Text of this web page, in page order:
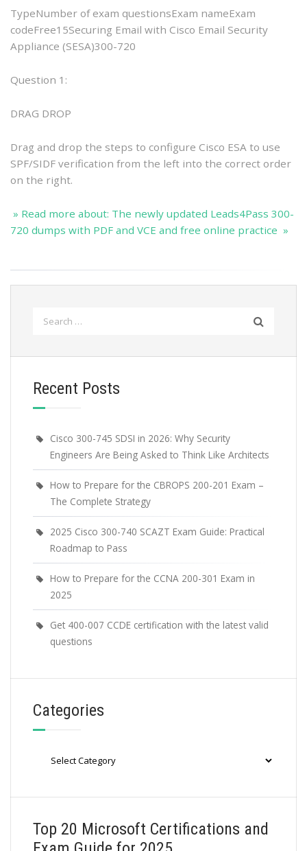
TypeNumber of exam questionsExam nameExam
codeFree15Securing Email with Cisco Email Security
Appliance (SESA)300-720
Question 1:
DRAG DROP
Drag and drop the steps to configure Cisco ESA to use
SPF/SIDF verification from the left into the correct order
on the right.
» Read more about: The newly updated Leads4Pass 300-
720 dumps with PDF and VCE and free online practice »
Recent Posts
Cisco 300-745 SDSI in 2026: Why Security
Engineers Are Being Asked to Think Like Architects
How to Prepare for the CBROPS 200-201 Exam –
The Complete Strategy
2025 Cisco 300-740 SCAZT Exam Guide: Practical
Roadmap to Pass
How to Prepare for the CCNA 200-301 Exam in
2025
Get 400-007 CCDE certification with the latest valid
questions
Categories
Top 20 Microsoft Certifications and